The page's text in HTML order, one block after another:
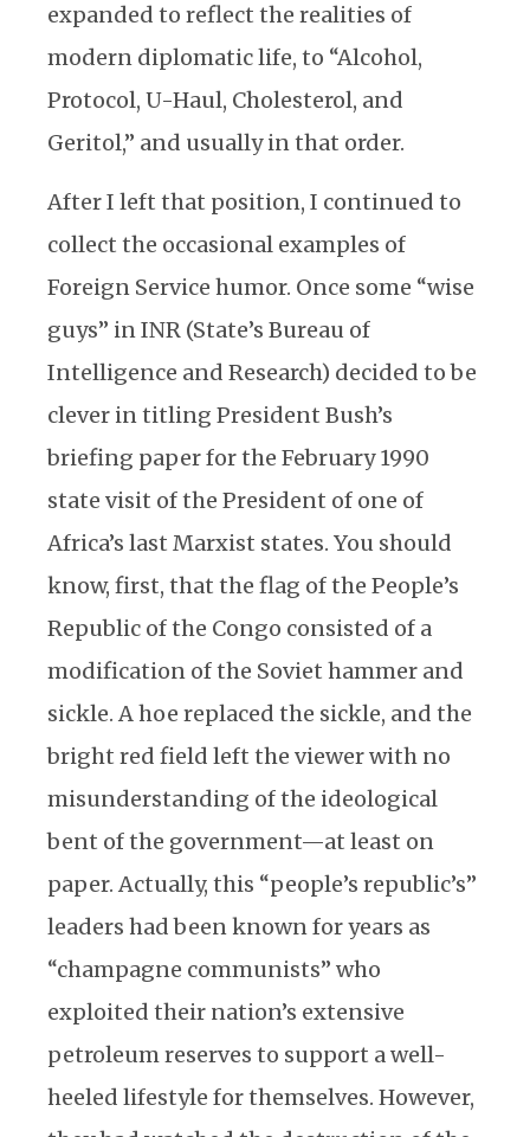
expanded to reflect the realities of
modern diplomatic life, to “Alcohol,
Protocol, U-Haul, Cholesterol, and
Geritol,” and usually in that order.
After I left that position, I continued to
collect the occasional examples of
Foreign Service humor. Once some “wise
guys” in INR (State’s Bureau of
Intelligence and Research) decided to be
clever in titling President Bush’s
briefing paper for the February 1990
state visit of the President of one of
Africa’s last Marxist states. You should
know, first, that the flag of the People’s
Republic of the Congo consisted of a
modification of the Soviet hammer and
sickle. A hoe replaced the sickle, and the
bright red field left the viewer with no
misunderstanding of the ideological
bent of the government—at least on
paper. Actually, this “people’s republic’s”
leaders had been known for years as
“champagne communists” who
exploited their nation’s extensive
petroleum reserves to support a well-
heeled lifestyle for themselves. However,